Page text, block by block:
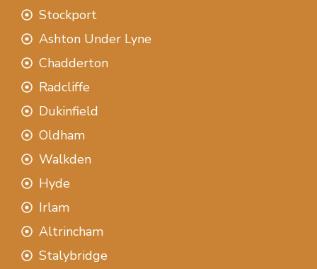
Stockport
Ashton Under Lyne
Chadderton
Radcliffe
Dukinfield
Oldham
Walkden
Hyde
Irlam
Altrincham
Stalybridge